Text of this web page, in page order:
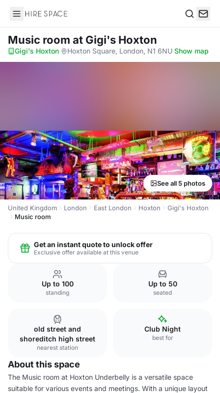
Hire Space
Music room at Gigi's Hoxton
Gigi's Hoxton· Hoxton Square, London, N1 6NU·Show map
See all 5 photos
United Kingdom London East London Hoxton
Gigi's Hoxton
Music room
Get an instant quote to unlock offer
Exclusive offer available at this venue
Up to 100
standing
Up to 50
seated
old street and
shoreditch high street
nearest station
Club Night
best for
About this space
The Music room at Hoxton Underbelly is a versatile space
suitable for various events and meetings. With a unique layout